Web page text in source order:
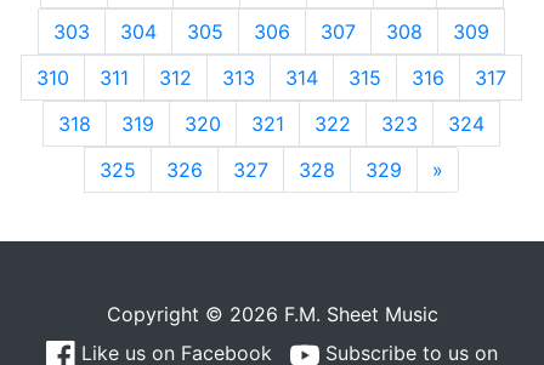
303
304 305 306 307 308
309
310
311 312 313 314 315 316
317
318
319 320 321 322 323
324
325
326 327 328 329 »
Copyright © 2026 F.M. Sheet Music
Like us on Facebook
Subscribe to us on